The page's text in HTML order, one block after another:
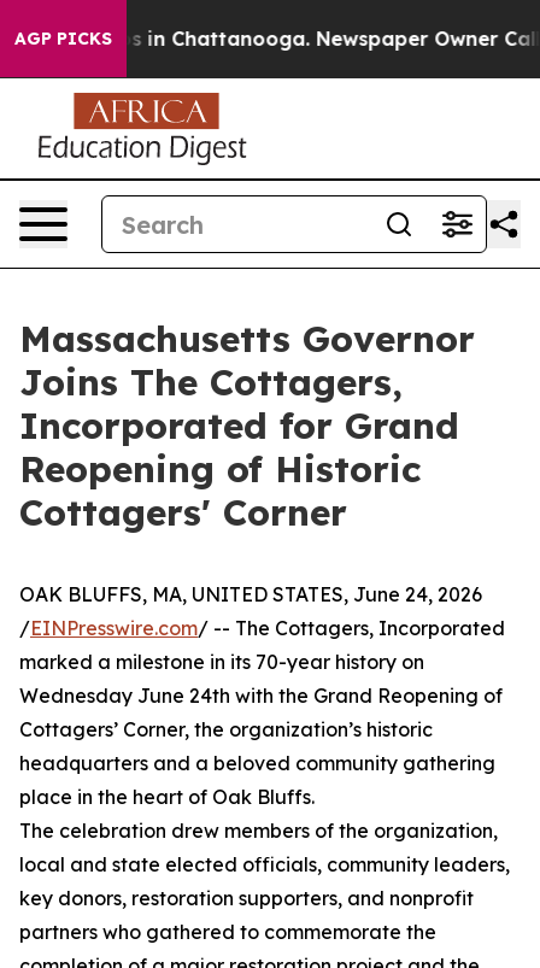
AGP PICKS
Chaos in Chattanooga. Newspaper Owner Calls
Massachusetts Governor
Joins The Cottagers,
Incorporated for Grand
Reopening of Historic
Cottagers' Corner
OAK BLUFFS, MA, UNITED STATES, June 24, 2026
/EINPresswire.com/ -- The Cottagers, Incorporated
marked a milestone in its 70-year history on
Wednesday June 24th with the Grand Reopening of
Cottagers’ Corner, the organization’s historic
headquarters and a beloved community gathering
place in the heart of Oak Bluffs.
The celebration drew members of the organization,
local and state elected officials, community leaders,
key donors, restoration supporters, and nonprofit
partners who gathered to commemorate the